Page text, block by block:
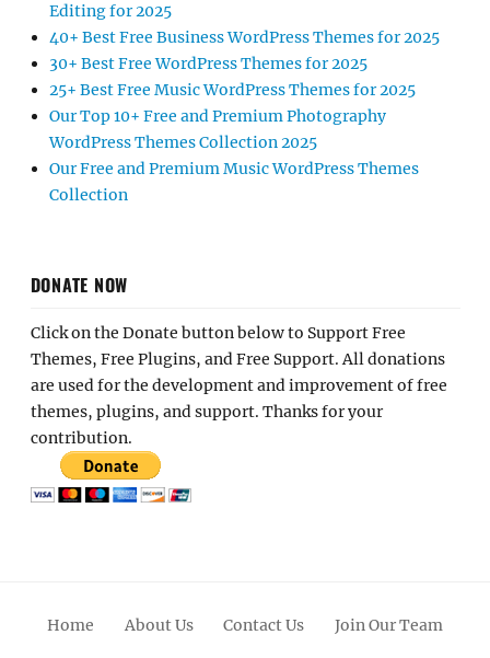
Editing for 2025
40+ Best Free Business WordPress Themes for 2025
30+ Best Free WordPress Themes for 2025
25+ Best Free Music WordPress Themes for 2025
Our Top 10+ Free and Premium Photography
WordPress Themes Collection 2025
Our Free and Premium Music WordPress Themes
Collection
DONATE NOW
Click on the Donate button below to Support Free
Themes, Free Plugins, and Free Support. All donations
are used for the development and improvement of free
themes, plugins, and support. Thanks for your
contribution.
Home About Us Contact Us Join Our Team